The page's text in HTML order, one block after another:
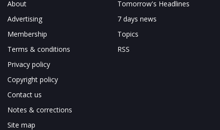
About
Advertising
Membership
Terms & conditions
Privacy policy
Copyright policy
Contact us
Notes & corrections
Site map
Tomorrow's Headlines
7 days news
Topics
RSS